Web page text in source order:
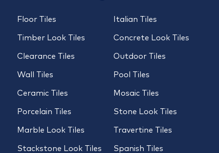
Floor Tiles
Timber Look Tiles
Clearance Tiles
Wall Tiles
Ceramic Tiles
Porcelain Tiles
Marble Look Tiles
Stackstone Look Tiles
Italian Tiles
Concrete Look Tiles
Outdoor Tiles
Pool Tiles
Mosaic Tiles
Stone Look Tiles
Travertine Tiles
Spanish Tiles